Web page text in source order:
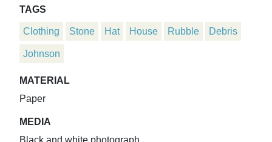
TAGS
Clothing Stone Hat House Rubble Debris
Johnson
MATERIAL
Paper
MEDIA
Black and white photograph